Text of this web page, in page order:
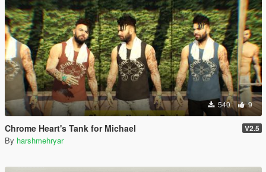
540 9
Chrome Heart's Tank for Michael V2.5
By harshmehryar